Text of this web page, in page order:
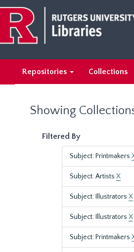
main
content
search
results
Repositories Collections
Showing
Filtered By
Subject: Printmakers
Subject: Artists X
Subject: Illustrators X
Subject: Illustrators X
Subject: Printmakers